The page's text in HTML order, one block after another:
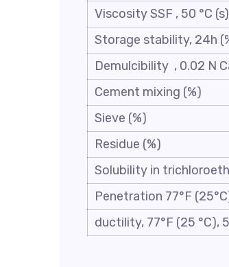
Viscosity SSF , 50 °C (s)
Storage stability, 24h
Demulcibility , 0.02 N
Cement mixing (%)
Sieve (%)
Residue (%)
Solubility in
Penetration 77°F
ductility, 77°F (25 °C),